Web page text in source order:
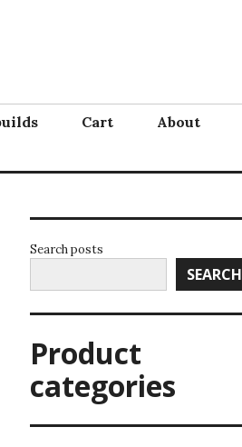
Cart
About
Search posts
SEARCH
Product
categories